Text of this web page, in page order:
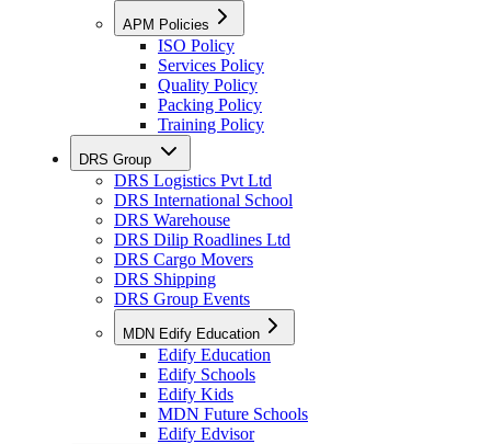
APM Policies
ISO Policy
Services Policy
Quality Policy
Packing Policy
Training Policy
DRS Group
DRS Logistics Pvt Ltd
DRS International School
DRS Warehouse
DRS Dilip Roadlines Ltd
DRS Cargo Movers
DRS Shipping
DRS Group Events
MDN Edify Education
Edify Education
Edify Schools
Edify Kids
MDN Future Schools
Edify Edvisor